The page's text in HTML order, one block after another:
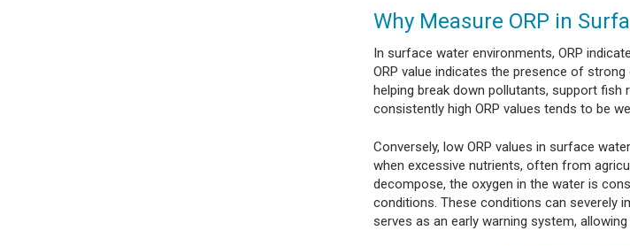
Why Measure ORP in
In surface water environments, ORP
ORP value indicates the presence of
helping break down pollutants, support
consistently high ORP values tends to be
Conversely, low ORP values in surface
when excessive nutrients, often from
decompose, the oxygen in the water is
conditions. These conditions can severely
serves as an early warning system,